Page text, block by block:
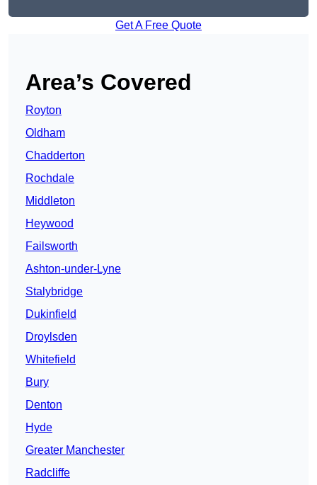
Get A Free Quote
Area’s Covered
Royton
Oldham
Chadderton
Rochdale
Middleton
Heywood
Failsworth
Ashton-under-Lyne
Stalybridge
Dukinfield
Droylsden
Whitefield
Bury
Denton
Hyde
Greater Manchester
Radcliffe